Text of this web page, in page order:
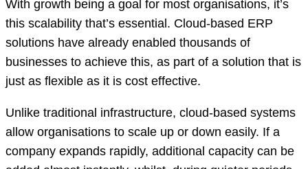
With growth being a goal for most organisations, it’s
this scalability that’s essential. Cloud-based ERP
solutions have already enabled thousands of
businesses to achieve this, as part of a solution that is
just as flexible as it is cost effective.
Unlike traditional infrastructure, cloud-based systems
allow organisations to scale up or down easily. If a
company expands rapidly, additional capacity can be